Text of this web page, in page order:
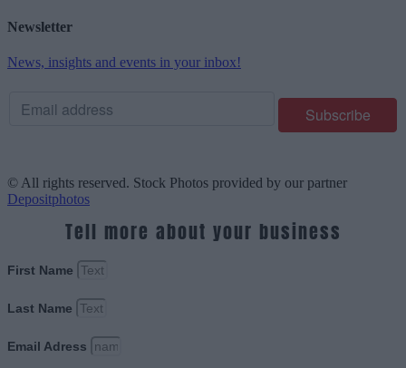
Newsletter
News, insights and events in your inbox!
© All rights reserved. Stock Photos provided by our partner
Depositphotos
Tell more about your business
First Name
Last Name
Email Adress